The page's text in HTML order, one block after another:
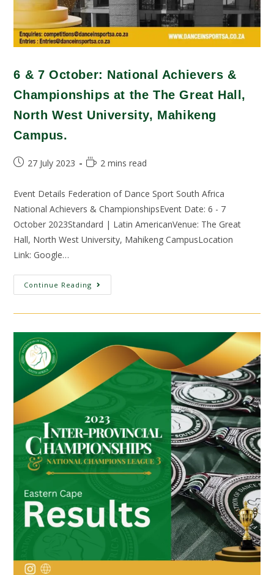
6 & 7 October: National Achievers &
Championships at the The Great Hall,
North West University, Mahikeng
Campus.
27 July 2023 2 mins read
Event Details Federation of Dance Sport South Africa
National Achievers & ChampionshipsEvent Date: 6 - 7
October 2023Standard | Latin AmericanVenue: The Great
Hall, North West University, Mahikeng CampusLocation
Link: Google…
Continue Reading